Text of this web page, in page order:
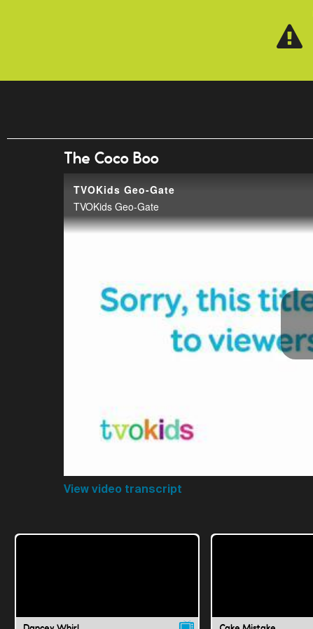
The Coco Boo
TVOKids Geo-Gate
TVOKids Geo-Gate
View video transcript